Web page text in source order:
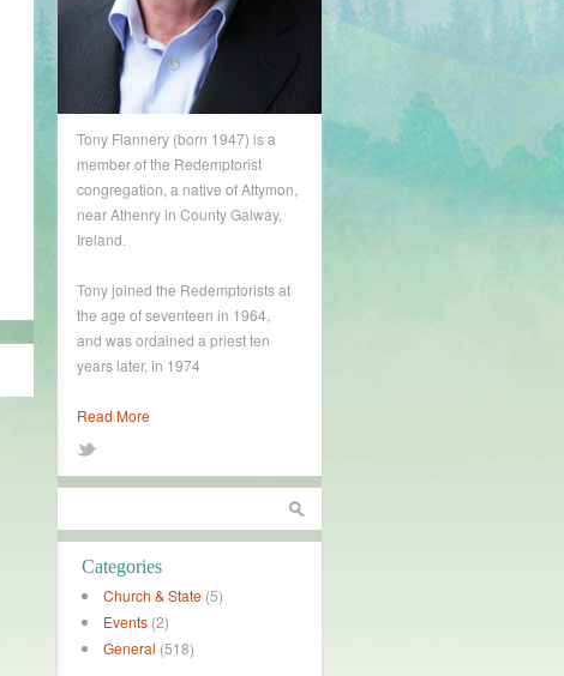
Tony Flannery (born 1947) is a
member of the Redemptorist
congregation, a native of Attymon,
near Athenry in County Galway,
Ireland.
Tony joined the Redemptorists at
the age of seventeen in 1964,
and was ordained a priest ten
years later, in 1974
Read More
Categories
Church & State (5)
Events (2)
General (518)